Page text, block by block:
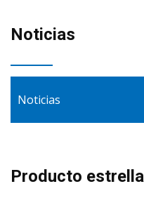
Noticias
Noticias
Producto estrella